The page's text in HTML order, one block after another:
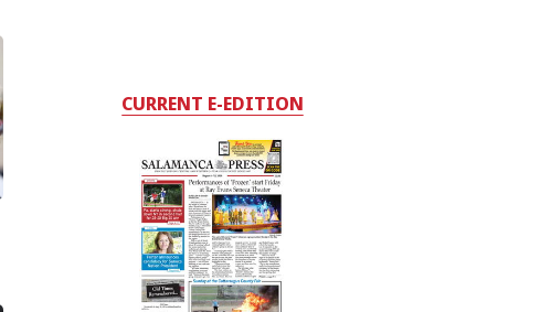
CURRENT E-EDITION